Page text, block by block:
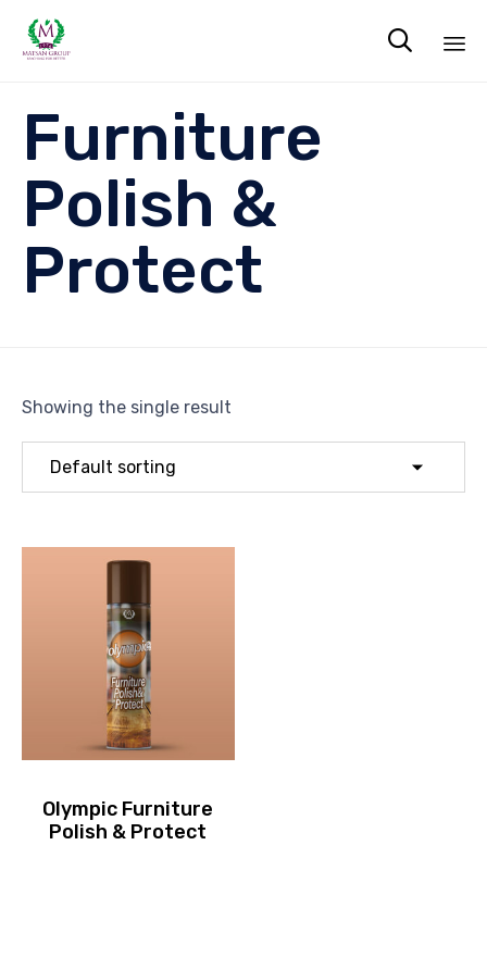

Furniture
Polish &
Protect
Showing the single result
Olympic Furniture
Polish & Protect